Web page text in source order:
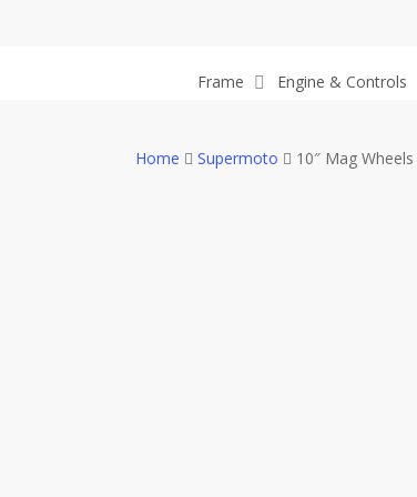
Frame Engine & Controls
Home Supermoto 10″ Mag